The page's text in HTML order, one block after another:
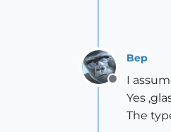
Offline
Bep
I
Yes
The